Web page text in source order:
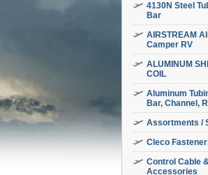
4130N Steel
Bar
AIRSTREAM
Camper RV
ALUMINUM
COIL
Aluminum
Bar, Channel,
Assortments /
Cleco
Control Cable
Accessories